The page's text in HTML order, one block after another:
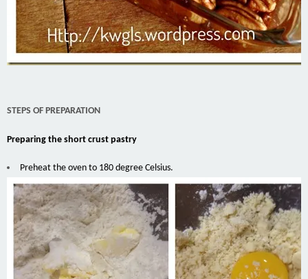
STEPS OF PREPARATION
Preparing the short crust pastry
Preheat the oven to 180 degree Celsius.